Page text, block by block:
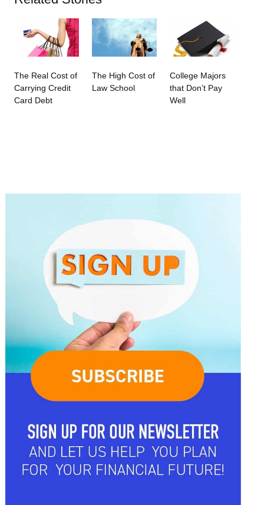
The Real Cost of
Carrying Credit
Card Debt
The High Cost of
Law School
College Majors
that Don’t Pay
Well